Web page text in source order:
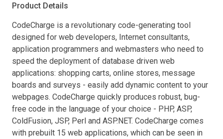
Product Details
CodeCharge is a revolutionary code-generating tool
designed for web developers, Internet consultants,
application programmers and webmasters who need to
speed the deployment of database driven web
applications: shopping carts, online stores, message
boards and surveys - easily add dynamic content to your
webpages. CodeCharge quickly produces robust, bug-
free code in the language of your choice - PHP, ASP,
ColdFusion, JSP, Perl and ASP.NET. CodeCharge comes
with prebuilt 15 web applications, which can be seen in